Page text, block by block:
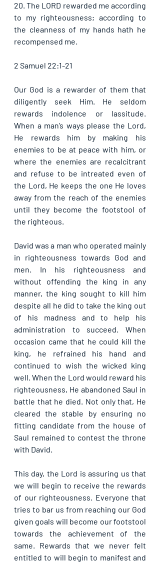
20. The LORD rewarded me according
to my righteousness; according to
the cleanness of my hands hath he
recompensed me.
2 Samuel 22:1-21
Our God is a rewarder of them that
diligently seek Him. He seldom
rewards indolence or lassitude.
When a man’s ways please the Lord,
He rewards him by making his
enemies to be at peace with him, or
where the enemies are recalcitrant
and refuse to be intreated even of
the Lord, He keeps the one He loves
away from the reach of the enemies
until they become the footstool of
the righteous.
David was a man who operated mainly
in righteousness towards God and
men. In his righteousness and
without offending the king in any
manner, the king sought to kill him
despite all he did to take the king out
of his madness and to help his
administration to succeed. When
occasion came that he could kill the
king, he refrained his hand and
continued to wish the wicked king
well. When the Lord would reward his
righteousness, He abandoned Saul in
battle that he died. Not only that, He
cleared the stable by ensuring no
fitting candidate from the house of
Saul remained to contest the throne
with David.
This day, the Lord is assuring us that
we will begin to receive the rewards
of our righteousness. Everyone that
tries to bar us from reaching our God
given goals will become our footstool
towards the achievement of the
same. Rewards that we never felt
entitled to will begin to manifest and